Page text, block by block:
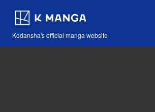
Kodansha's official manga website